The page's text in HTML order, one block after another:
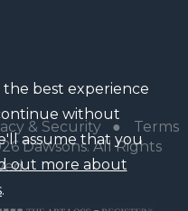
& Security●
Terms
Dawsons. All Rights
the best experience
without
assume that you
out more about
.